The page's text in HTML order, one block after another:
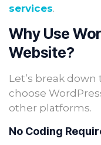
services.
Why Use
Website?
Let’s break
choose
other platforms.
No Coding